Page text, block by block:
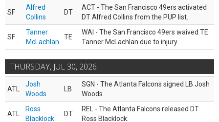
SF
Alfred
Collins
DT
ACT - The San Francisco 49ers activated
DT Alfred Collins from the PUP list.
SF
Tanner
McLachlan
TE
WAI - The San Francisco 49ers waived TE
Tanner McLachlan due to injury.
THURSDAY, JUL 30, 2026
ATL
Josh
Woods
LB
SGN - The Atlanta Falcons signed LB Josh
Woods.
ATL
Ross
Blacklock
DT
REL - The Atlanta Falcons released DT
Ross Blacklock.